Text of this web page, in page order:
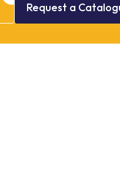
Request a